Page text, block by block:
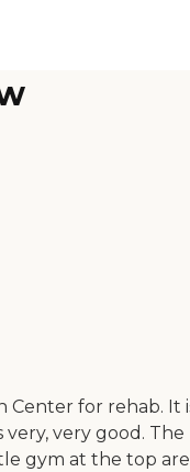
for rehab. It
very good. The
gym at the top